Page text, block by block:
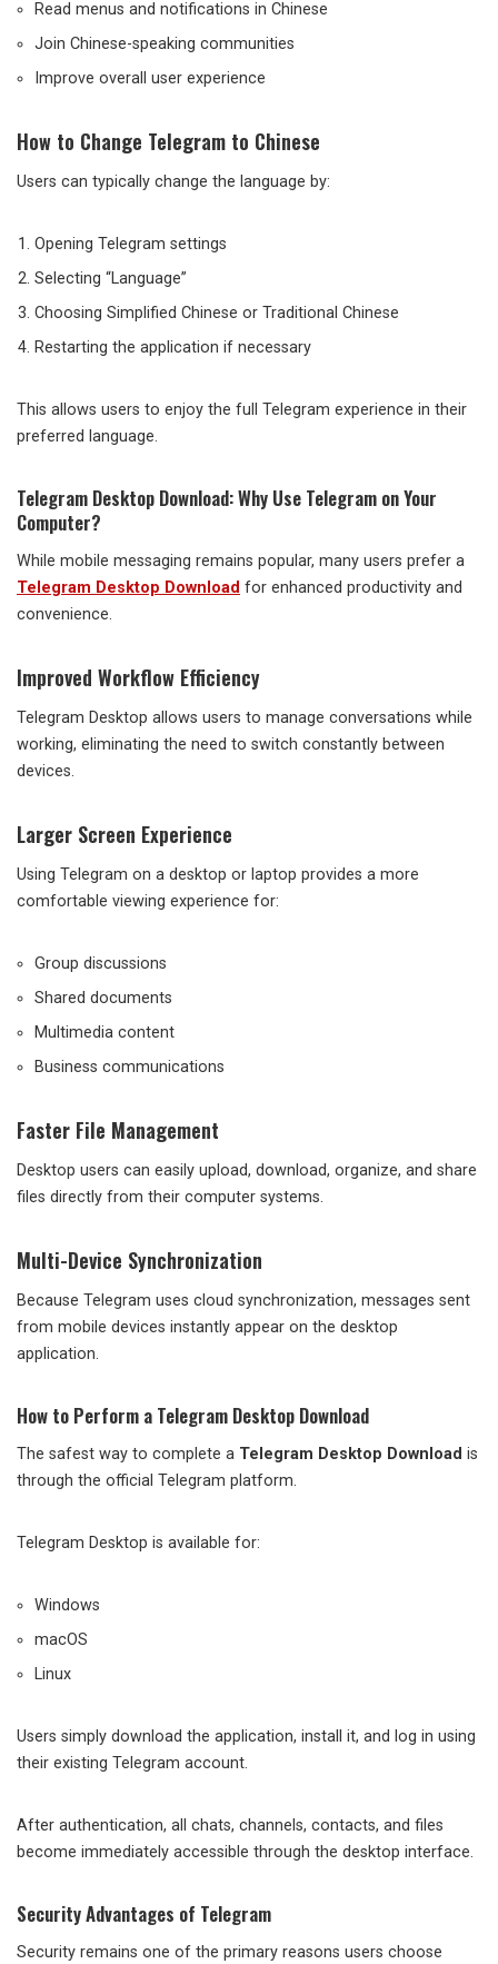
Read menus and notifications in Chinese
Join Chinese-speaking communities
Improve overall user experience
How to Change Telegram to Chinese
Users can typically change the language by:
Opening Telegram settings
Selecting “Language”
Choosing Simplified Chinese or Traditional Chinese
Restarting the application if necessary
This allows users to enjoy the full Telegram experience in their
preferred language.
Telegram Desktop Download: Why Use Telegram on Your
Computer?
While mobile messaging remains popular, many users prefer a
Telegram Desktop Download for enhanced productivity and
convenience.
Improved Workflow Efficiency
Telegram Desktop allows users to manage conversations while
working, eliminating the need to switch constantly between
devices.
Larger Screen Experience
Using Telegram on a desktop or laptop provides a more
comfortable viewing experience for:
Group discussions
Shared documents
Multimedia content
Business communications
Faster File Management
Desktop users can easily upload, download, organize, and share
files directly from their computer systems.
Multi-Device Synchronization
Because Telegram uses cloud synchronization, messages sent
from mobile devices instantly appear on the desktop
application.
How to Perform a Telegram Desktop Download
The safest way to complete a Telegram Desktop Download is
through the official Telegram platform.
Telegram Desktop is available for:
Windows
macOS
Linux
Users simply download the application, install it, and log in using
their existing Telegram account.
After authentication, all chats, channels, contacts, and files
become immediately accessible through the desktop interface.
Security Advantages of Telegram
Security remains one of the primary reasons users choose